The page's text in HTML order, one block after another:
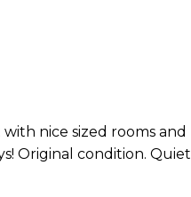
nice sized rooms and
Original condition. Quiet